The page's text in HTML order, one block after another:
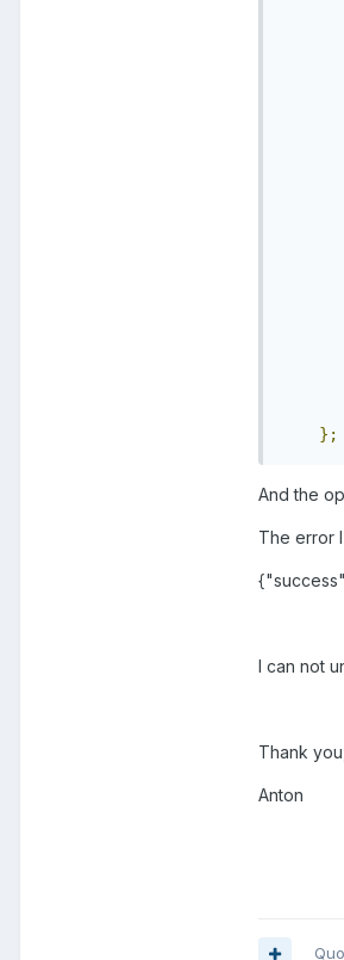
};
And the
The error
I can not
Thank you,
Anton